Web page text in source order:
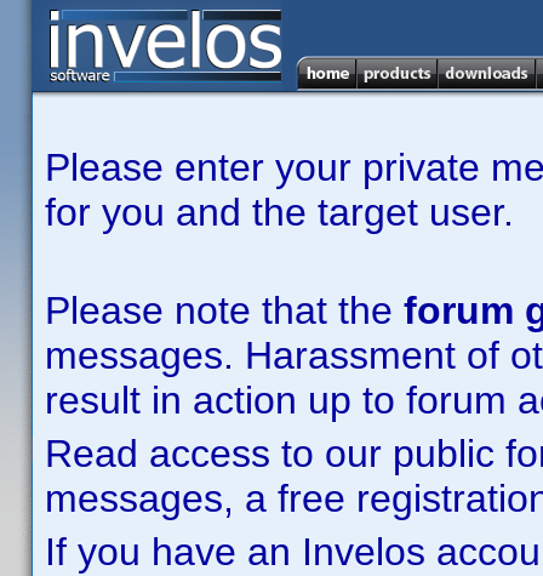
Please enter your private
for you and the target user.
Please note that the forum
messages. Harassment of
result in action up to forum
Read access to our public
messages, a free
If you have an Invelos